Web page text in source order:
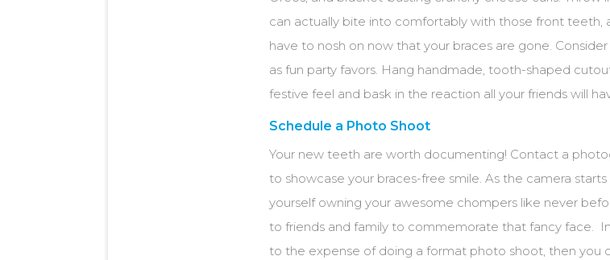
can actually bite into comfortably with those front teeth,
have to nosh on now that your braces are gone.
as fun party favors. Hang handmade, tooth-shaped
festive feel and bask in the reaction all your friends will
Schedule a Photo Shoot
Your new teeth are worth documenting! Contact a
to showcase your braces-free smile. As the camera
yourself owning your awesome chompers like never
to friends and family to commemorate that fancy face.
to the expense of doing a format photo shoot, then you